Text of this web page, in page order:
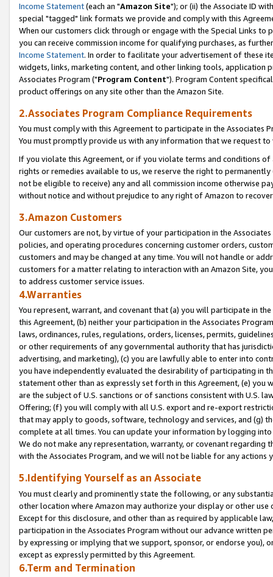
Income Statement(each an "Amazon Site"); or (ii) the Associate ID
special "tagged" link formats we provide and comply with this
When our customers click through or engage with the Special Links
you can receive commission income for qualifying purchases, as
Income Statement. In order to facilitate your advertisement of these
widgets, links, marketing content, and other linking tools, application
Associates Program ("Program Content"). Program Content
product offerings on any site other than the Amazon Site.
2.Associates Program Compliance Requirements
You must comply with this Agreement to participate in the Associates
You must promptly provide us with any information that we request
If you violate this Agreement, or if you violate terms and conditions
rights or remedies available to us, we reserve the right to
not be eligible to receive) any and all commission income otherwise
without notice and without prejudice to any right of Amazon to
3.Amazon Customers
Our customers are not, by virtue of your participation in the
policies, and operating procedures concerning customer orders,
customers and may be changed at any time. You will not handle or
customers for a matter relating to interaction with an Amazon Site,
to address customer service issues.
4.Warranties
You represent, warrant, and covenant that (a) you will participate in
this Agreement, (b) neither your participation in the Associates
laws, ordinances, rules, regulations, orders, licenses, permits,
or other requirements of any governmental authority that has
advertising, and marketing), (c) you are lawfully able to enter into
you have independently evaluated the desirability of participating in
statement other than as expressly set forth in this Agreement, (e)
are the subject of U.S. sanctions or of sanctions consistent with U.S.
Offering; (f) you will comply with all U.S. export and re-export
that may apply to goods, software, technology and services, and (g)
complete at all times. You can update your information by logging
We do not make any representation, warranty, or covenant regarding
with the Associates Program, and we will not be liable for any actions
5.Identifying Yourself as an Associate
You must clearly and prominently state the following, or any
other location where Amazon may authorize your display or other
Except for this disclosure, and other than as required by applicable
participation in the Associates Program without our advance written
by expressing or implying that we support, sponsor, or endorse you),
except as expressly permitted by this Agreement.
6.Term and Termination